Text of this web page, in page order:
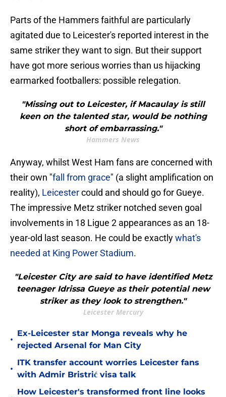
Parts of the Hammers faithful are particularly
agitated due to Leicester's reported interest in the
same striker they want to sign. But their support
have got more serious worries than us hijacking
earmarked footballers: possible relegation.
"Missing out to Leicester, if Macaulay is still
keen on the talented star, would be nothing
short of embarrassing."
Hammers News
Anyway, whilst West Ham fans are concerned with
their own "fall from grace" (a slight amplification on
reality), Leicestercould and should go for Gueye.
The impressive Metz striker notched seven goal
involvements in 18 Ligue 2 appearances as an 18-
year-old last season. He could be exactlywhat's
needed at King Power Stadium.
"Leicester City are said to have identified Metz
teenager Idrissa Gueye as their potential new
striker as they look to strengthen."
Leicester Mercury
•
Ex-Leicester star Monga reveals why he
rejected Arsenal for Man City
•
ITK transfer account worries Leicester fans
with Admir Bristrić visa talk
How Leicester's transformed front line looks